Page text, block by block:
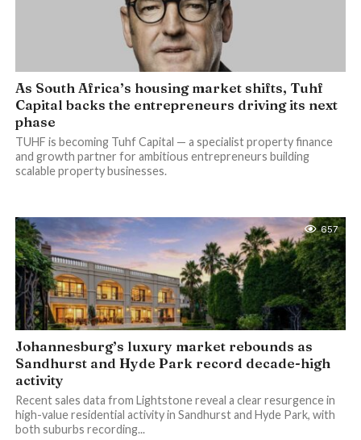
As South Africa’s housing market shifts, Tuhf
Capital backs the entrepreneurs driving its next
phase
TUHF is becoming Tuhf Capital — a specialist property finance
and growth partner for ambitious entrepreneurs building
scalable property businesses.
657
Johannesburg’s luxury market rebounds as
Sandhurst and Hyde Park record decade-high
activity
Recent sales data from Lightstone reveal a clear resurgence in
high-value residential activity in Sandhurst and Hyde Park, with
both suburbs recording...